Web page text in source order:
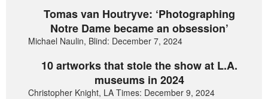
Tomas van Houtryve: ‘Photographing
Notre Dame became an obsession’
Michael Naulin, Blind: December 7, 2024
10 artworks that stole the show at L.A.
museums in 2024
Christopher Knight, LA Times: December 9, 2024